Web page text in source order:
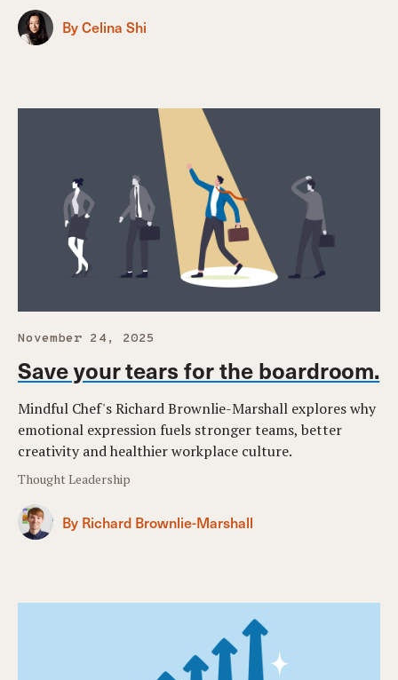
By Celina Shi
November 24, 2025
Save your tears for the boardroom.
Mindful Chef's Richard Brownlie-Marshall explores why
emotional expression fuels stronger teams, better
creativity and healthier workplace culture.
Thought Leadership
By Richard Brownlie-Marshall